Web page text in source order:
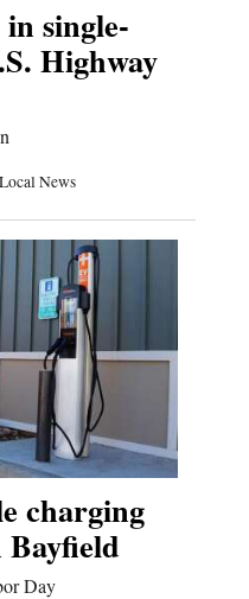
single-
Highway
Local News
charging
Bayfield
Day